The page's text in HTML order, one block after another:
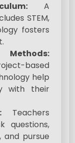
A
STEM,
fosters
based
help
with their
Teachers
questions,
and pursue